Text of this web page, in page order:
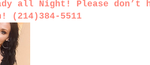
all Night! Please don’t
(214)384-5511